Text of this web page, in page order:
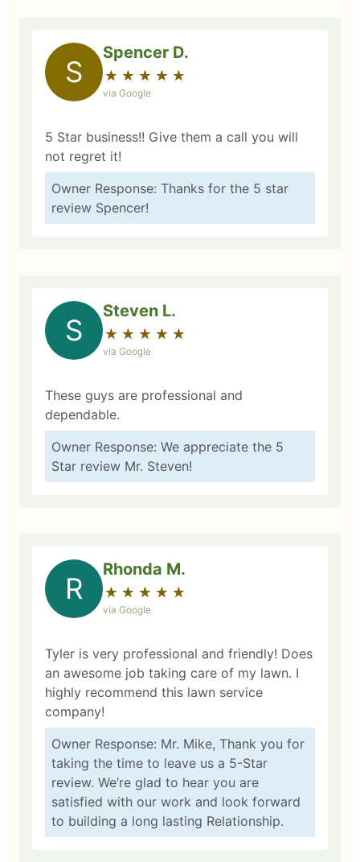
S
Spencer D.
★ ★ ★ ★ ★
☆ ☆ ☆ ☆ ☆
via Google
5 Star business!! Give them a call you will
not regret it!
Owner Response: Thanks for the 5 star
review Spencer!
S
Steven L.
★ ★ ★ ★ ★
☆ ☆ ☆ ☆ ☆
via Google
These guys are professional and
dependable.
Owner Response: We appreciate the 5
Star review Mr. Steven!
R
Rhonda M.
★ ★ ★ ★ ★
☆ ☆ ☆ ☆ ☆
via Google
Tyler is very professional and friendly! Does
an awesome job taking care of my lawn. I
highly recommend this lawn service
company!
Owner Response: Mr. Mike, Thank you for
taking the time to leave us a 5-Star
review. We’re glad to hear you are
satisfied with our work and look forward
to building a long lasting Relationship.